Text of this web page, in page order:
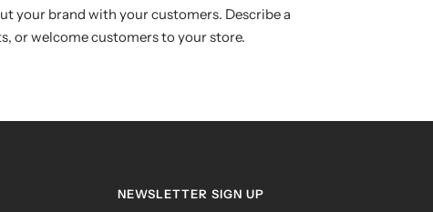
your brand with your customers. Describe a
or welcome customers to your store.
NEWSLETTER SIGN UP